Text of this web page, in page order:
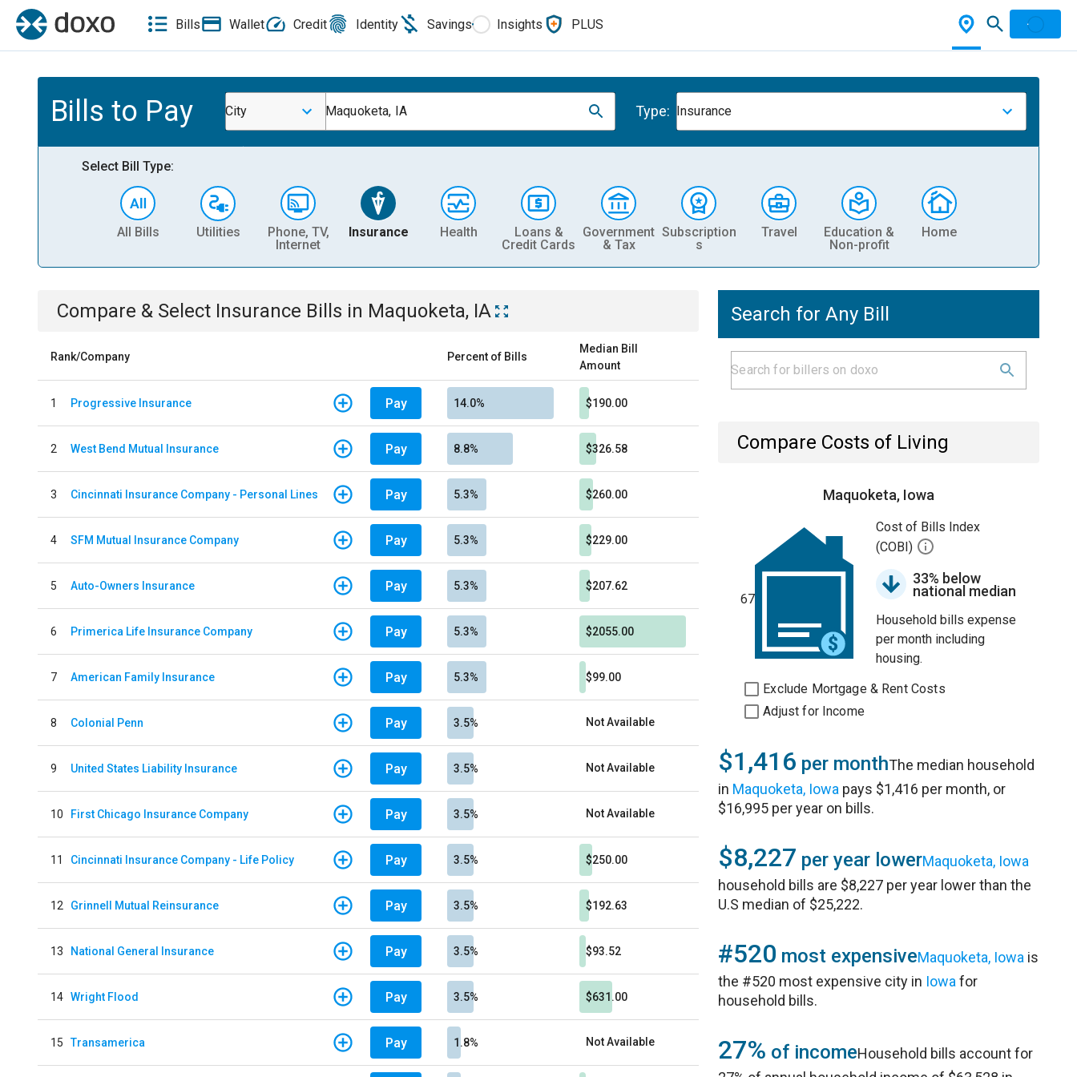
Bills Wallet Credit Identity Savings Insights PLUS
Bills to Pay City Maquoketa, IA Type: Insurance
Select Bill Type:
All Bills Utilities
Phone, TV,
Internet
Insurance Health
Loans &
Credit Cards
Government
& Tax
Subscription
s
Travel
Education &
Non-profit
Home
Compare & Select Insurance Bills in Maquoketa, IA
Rank/Company Percent of Bills
Median Bill
Amount
1 Progressive Insurance Pay 14.0% $190.00
2 West Bend Mutual Insurance Pay 8.8% $326.58
3 Cincinnati Insurance Company - Personal Lines Pay 5.3% $260.00
4 SFM Mutual Insurance Company Pay 5.3% $229.00
5 Auto-Owners Insurance Pay 5.3% $207.62
6 Primerica Life Insurance Company Pay 5.3% $2055.00
7 American Family Insurance Pay 5.3% $99.00
8 Colonial Penn Pay 3.5% Not Available
9 United States Liability Insurance Pay 3.5% Not Available
10 First Chicago Insurance Company Pay 3.5% Not Available
11 Cincinnati Insurance Company - Life Policy Pay 3.5% $250.00
12 Grinnell Mutual Reinsurance Pay 3.5% $192.63
13 National General Insurance Pay 3.5% $93.52
14 Wright Flood Pay 3.5% $631.00
15 Transamerica Pay 1.8% Not Available
Search for Any Bill
Compare Costs of Living
Maquoketa, Iowa
67
Cost of Bills Index
(COBI)
33% below
national median
Household bills expense
per month including
housing.
Exclude Mortgage & Rent Costs
Adjust for Income
$1,416 per monthThe median household
in Maquoketa, Iowa pays $1,416 per month, or
$16,995 per year on bills.
$8,227 per year lowerMaquoketa, Iowa
household bills are $8,227 per year lower than the
U.S median of $25,222.
#520 most expensiveMaquoketa, Iowa is
the #520 most expensive city in Iowa for
household bills.
27% of incomeHousehold bills account for